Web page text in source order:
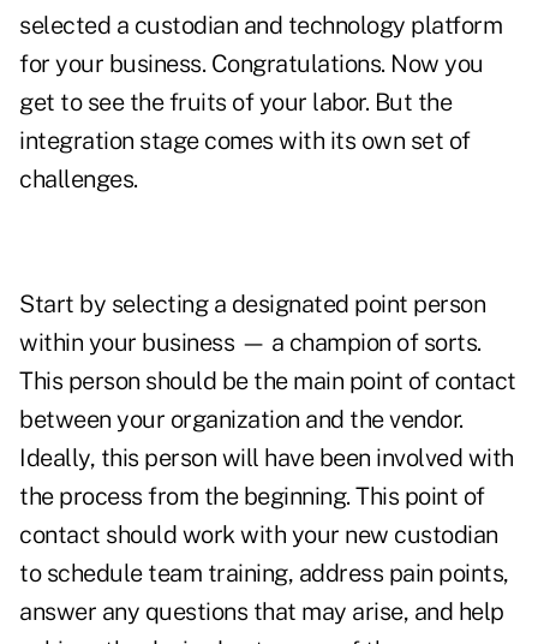
selected a custodian and technology platform
for your business. Congratulations. Now you
get to see the fruits of your labor. But the
integration stage comes with its own set of
challenges.
Start by selecting a designated point person
within your business — a champion of sorts.
This person should be the main point of contact
between your organization and the vendor.
Ideally, this person will have been involved with
the process from the beginning. This point of
contact should work with your new custodian
to schedule team training, address pain points,
answer any questions that may arise, and help